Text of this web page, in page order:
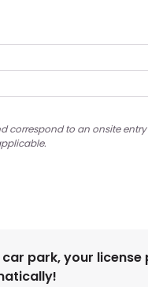
correspond to an onsite
car park, your